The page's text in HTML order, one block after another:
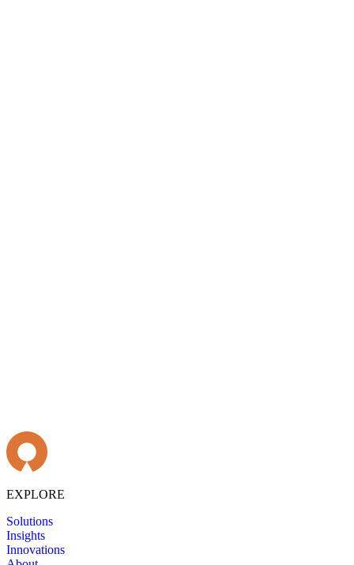
EXPLORE
Solutions
Insights
Innovations